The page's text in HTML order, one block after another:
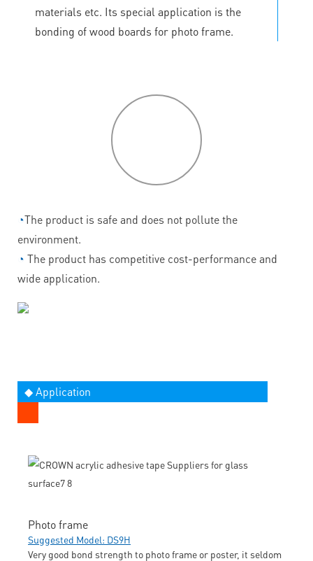
materials etc. Its special application is the
bonding of wood boards for photo frame.
◔The product is safe and does not pollute the
environment.
◔ The product has competitive cost-performance and
wide application.
◆ Application
Photo frame
Suggested Model: DS9H
Very good bond strength to photo frame or poster, it seldom